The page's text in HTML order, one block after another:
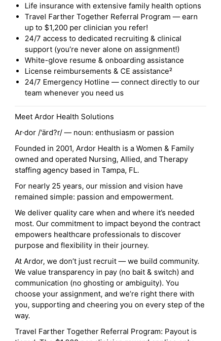
Life insurance with extensive family health options
Travel Farther Together Referral Program — earn
up to $1,200 per clinician you refer!
24/7 access to dedicated recruiting & clinical
support (you’re never alone on assignment!)
White-glove resume & onboarding assistance
License reimbursements & CE assistance²
24/7 Emergency Hotline — connect directly to our
team whenever you need us
Meet Ardor Health Solutions
Ar·dor /'ärd?r/ — noun: enthusiasm or passion
Founded in 2001, Ardor Health is a Women & Family
owned and operated Nursing, Allied, and Therapy
staffing agency based in Tampa, FL.
For nearly 25 years, our mission and vision have
remained simple: passion and empowerment.
We deliver quality care when and where it’s needed
most. Our commitment to impact beyond the contract
empowers healthcare professionals to discover
purpose and flexibility in their journey.
At Ardor, we don’t just recruit — we build community.
We value transparency in pay (no bait & switch) and
communication (no ghosting or ambiguity). You
choose your assignment, and we’re right there with
you, supporting and cheering you on every step of the
way.
Travel Farther Together Referral Program: Payout is